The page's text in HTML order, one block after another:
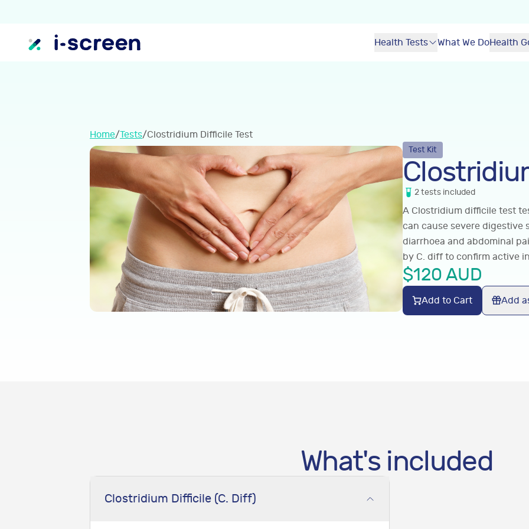
Health Tests What We DoHealth
Home/Tests/Clostridium Difficile Test
Test Kit
2tests included
A Clostridium difficile test
can cause severe
diarrhoea and abdominal
by C. diff to confirm active
$120 AUD
Add to Cart Add
What's included
Clostridium Difficile (C. Diff)